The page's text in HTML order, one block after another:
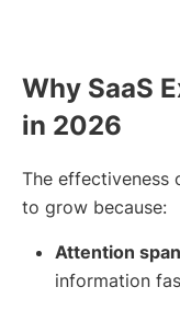
Why SaaS
in 2026
The effectiveness
to grow because:
Attention
information